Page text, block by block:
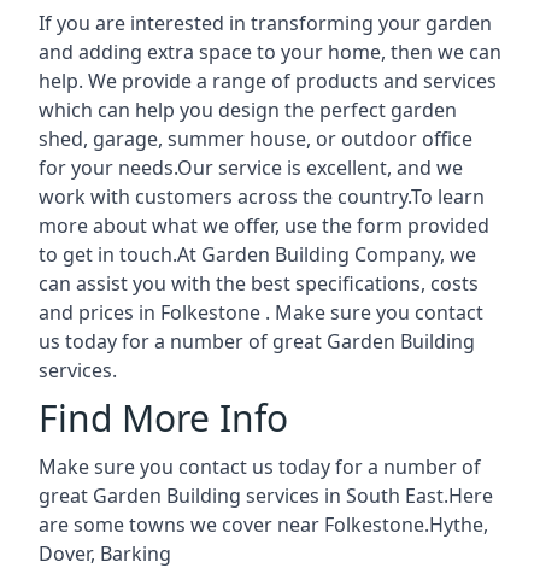
If you are interested in transforming your garden
and adding extra space to your home, then we can
help. We provide a range of products and services
which can help you design the perfect garden
shed, garage, summer house, or outdoor office
for your needs.Our service is excellent, and we
work with customers across the country.To learn
more about what we offer, use the form provided
to get in touch.At Garden Building Company, we
can assist you with the best specifications, costs
and prices in Folkestone . Make sure you contact
us today for a number of great Garden Building
services.
Find More Info
Make sure you contact us today for a number of
great Garden Building services in South East.Here
are some towns we cover near Folkestone.Hythe,
Dover, Barking